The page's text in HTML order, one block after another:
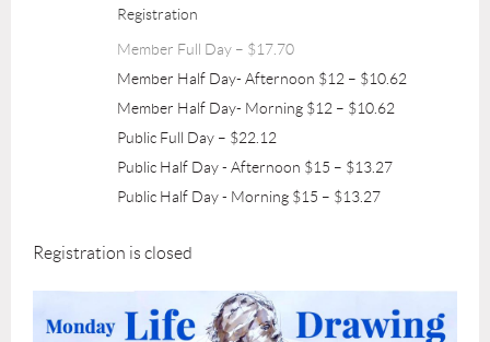
Registration
Member Full Day – $17.70
Member Half Day- Afternoon $12 – $10.62
Member Half Day- Morning $12 – $10.62
Public Full Day – $22.12
Public Half Day - Afternoon $15 – $13.27
Public Half Day - Morning $15 – $13.27
Registration is closed